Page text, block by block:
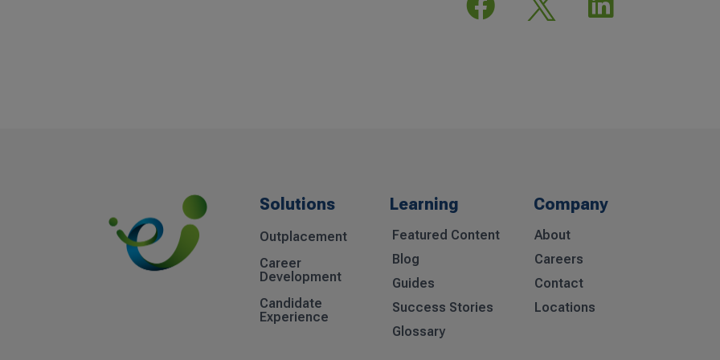
Solutions
Outplacement
Career
Development
Candidate
Experience
Learning
Featured Content
Blog
Guides
Success Stories
Glossary
Company
About
Careers
Contact
Locations